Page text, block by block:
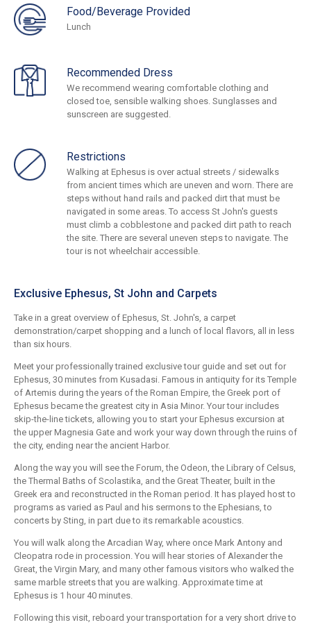
Food/Beverage Provided
Lunch
Recommended Dress
We recommend wearing comfortable clothing and
closed toe, sensible walking shoes. Sunglasses and
sunscreen are suggested.
Restrictions
Walking at Ephesus is over actual streets / sidewalks
from ancient times which are uneven and worn. There are
steps without hand rails and packed dirt that must be
navigated in some areas. To access St John's guests
must climb a cobblestone and packed dirt path to reach
the site. There are several uneven steps to navigate. The
tour is not wheelchair accessible.
Exclusive Ephesus, St John and Carpets
Take in a great overview of Ephesus, St. John's, a carpet
demonstration/carpet shopping and a lunch of local flavors, all in less
than six hours.
Meet your professionally trained exclusive tour guide and set out for
Ephesus, 30 minutes from Kusadasi. Famous in antiquity for its Temple
of Artemis during the years of the Roman Empire, the Greek port of
Ephesus became the greatest city in Asia Minor. Your tour includes
skip-the-line tickets, allowing you to start your Ephesus excursion at
the upper Magnesia Gate and work your way down through the ruins of
the city, ending near the ancient Harbor.
Along the way you will see the Forum, the Odeon, the Library of Celsus,
the Thermal Baths of Scolastika, and the Great Theater, built in the
Greek era and reconstructed in the Roman period. It has played host to
programs as varied as Paul and his sermons to the Ephesians, to
concerts by Sting, in part due to its remarkable acoustics.
You will walk along the Arcadian Way, where once Mark Antony and
Cleopatra rode in procession. You will hear stories of Alexander the
Great, the Virgin Mary, and many other famous visitors who walked the
same marble streets that you are walking. Approximate time at
Ephesus is 1 hour 40 minutes.
Following this visit, reboard your transportation for a very short drive to